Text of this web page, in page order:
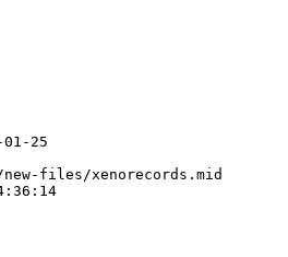
25
files/xenorecords.mid